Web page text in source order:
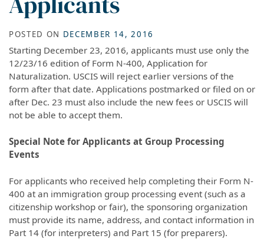
POSTED ON DECEMBER 14, 2016
Starting December 23, 2016, applicants must use only the
12/23/16 edition of Form N-400, Application for
Naturalization. USCIS will reject earlier versions of the
form after that date. Applications postmarked or filed on or
after Dec. 23 must also include the new fees or USCIS will
not be able to accept them.
Special Note for Applicants at Group Processing
Events
For applicants who received help completing their Form N-
400 at an immigration group processing event (such as a
citizenship workshop or fair), the sponsoring organization
must provide its name, address, and contact information in
Part 14 (for interpreters) and Part 15 (for preparers).